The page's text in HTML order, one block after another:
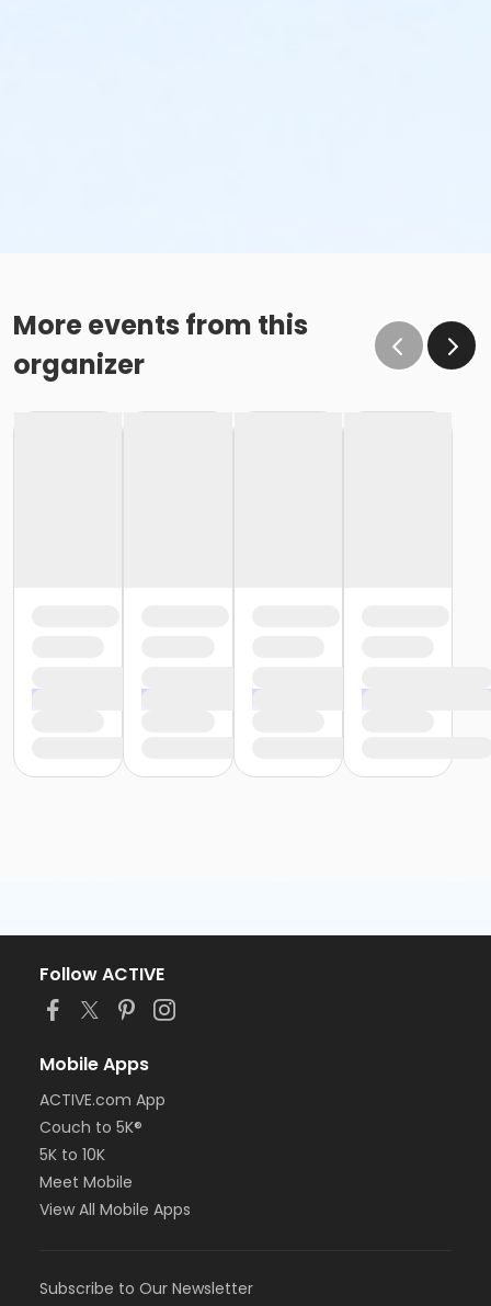
More events from this
organizer
Follow ACTIVE
Mobile Apps
ACTIVE.com App
Couch to 5K®
5K to 10K
Meet Mobile
View All Mobile Apps
Subscribe to Our Newsletter